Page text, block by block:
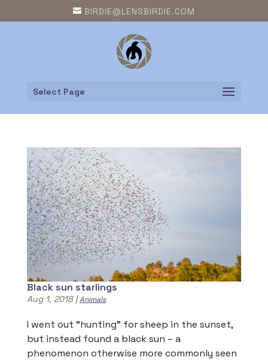
BIRDIE@LENSBIRDIE.COM
Select Page
Black sun starlings
Aug 1, 2018|Animals
I went out “hunting” for sheep in the sunset,
but instead found a black sun – a
phenomenon otherwise more commonly seen